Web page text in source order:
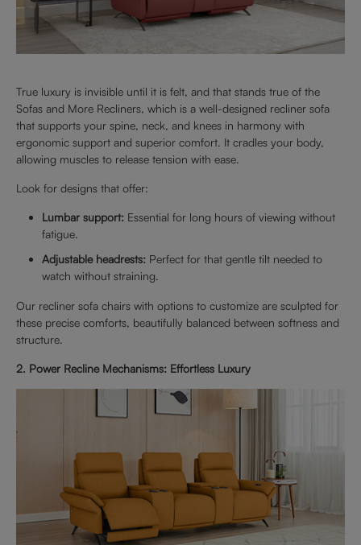
True luxury is invisible until it is felt, and that stands true of the
Sofas and More Recliners, which is a well-designed recliner sofa
that supports your spine, neck, and knees in harmony with
ergonomic support and superior comfort. It cradles your body,
allowing muscles to release tension with ease.
Look for designs that offer:
Lumbar support: Essential for long hours of viewing without
fatigue.
Adjustable headrests: Perfect for that gentle tilt needed to
watch without straining.
Our recliner sofa chairs with options to customize are sculpted for
these precise comforts, beautifully balanced between softness and
structure.
2. Power Recline Mechanisms: Effortless Luxury